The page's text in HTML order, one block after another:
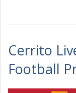
Cerrito
Football